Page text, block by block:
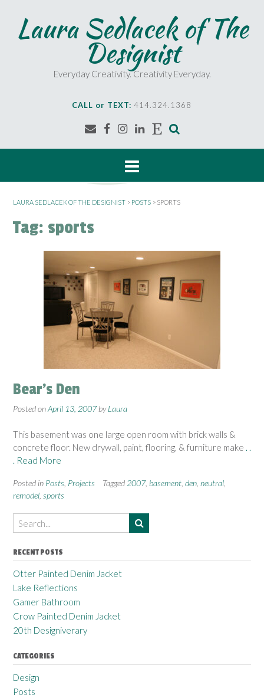
n
Laura Sedlacek of The
Designist
Everyday Creativity. Creativity Everyday.
CALL or TEXT: 414.324.1368
LAURA SEDLACEK OF THE DESIGNIST > POSTS > SPORTS
Tag: sports
Bear’s Den
Posted onApril 13, 2007byLaura
This basement was one large open room with brick walls &
concrete floor. New drywall, paint, flooring, & furniture make . .
. Read More
Posted in Posts Projects Tagged 2007, basement den neutral
remodel sports
RECENT POSTS
Otter Painted Denim Jacket
Lake Reflections
Gamer Bathroom
Crow Painted Denim Jacket
20th Designiverary
CATEGORIES
Design
Posts